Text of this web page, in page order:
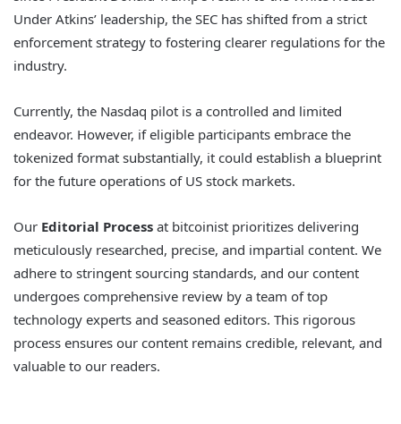
Under Atkins’ leadership, the SEC has shifted from a strict
enforcement strategy to fostering clearer regulations for the
industry.
Currently, the Nasdaq pilot is a controlled and limited
endeavor. However, if eligible participants embrace the
tokenized format substantially, it could establish a blueprint
for the future operations of US stock markets.
Our Editorial Process at bitcoinist prioritizes delivering
meticulously researched, precise, and impartial content. We
adhere to stringent sourcing standards, and our content
undergoes comprehensive review by a team of top
technology experts and seasoned editors. This rigorous
process ensures our content remains credible, relevant, and
valuable to our readers.